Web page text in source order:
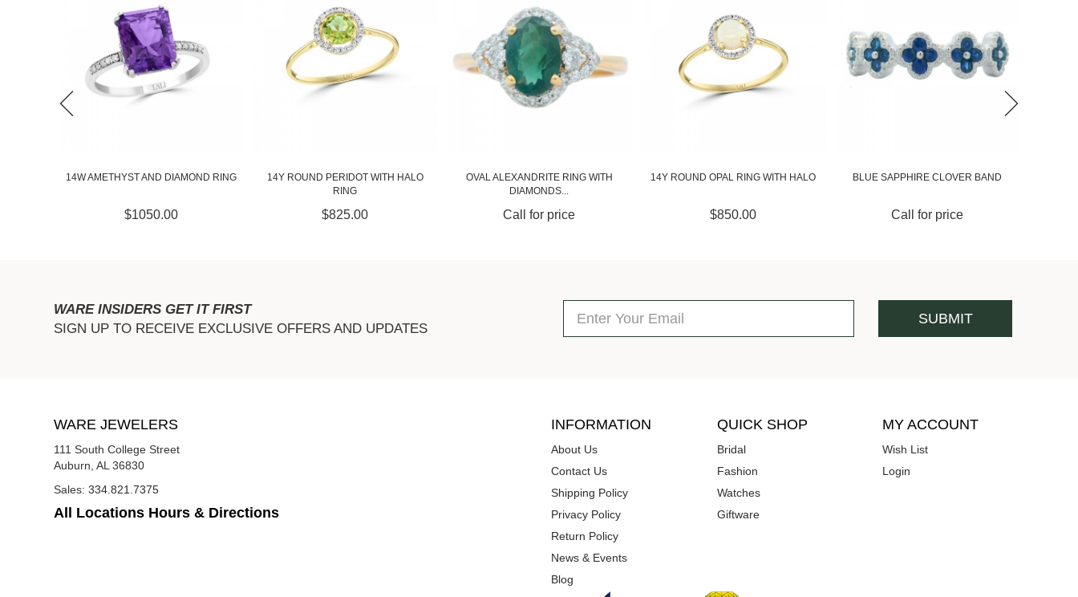
14Y ROUND PERIDOT WITH HALO
$825.00
OVAL ALEXANDRITE RING WITH
DIAMONDS...
Call for price
14Y ROUND OPAL RING WITH HALO
$850.00
BLUE SAPPHIRE CLOVER BAND
Call for price
OMBRÉ ORANGE AND BLUE
Call for price
WARE INSIDERS GET IT FIRST
SIGN UP TO RECEIVE EXCLUSIVE OFFERS AND UPDATES
WARE JEWELERS
111 South College Street
Auburn, AL 36830
Sales: 334.821.7375
All Locations Hours & Directions
INFORMATION
About Us
Contact Us
Shipping Policy
Privacy Policy
Return Policy
News & Events
Blog
QUICK SHOP
Bridal
Fashion
Watches
Giftware
MY ACCOUNT
Wish List
Login